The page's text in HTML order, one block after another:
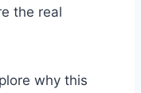
the real
why this